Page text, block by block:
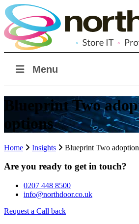
Menu
Blueprint Two
options
Home Insights Blueprint Two
Are you ready to get in touch?
0207 448 8500
info@northdoor.co.uk
Request a Call back